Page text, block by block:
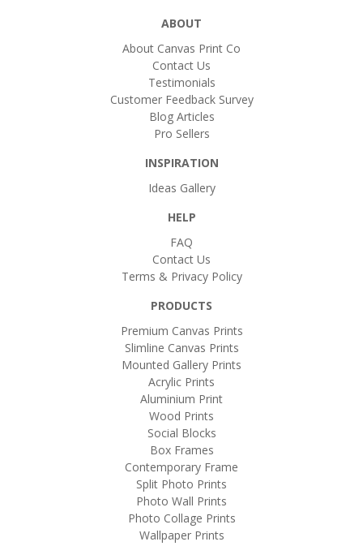
ABOUT
About Canvas Print Co
Contact Us
Testimonials
Customer Feedback Survey
Blog Articles
Pro Sellers
INSPIRATION
Ideas Gallery
HELP
FAQ
Contact Us
Terms & Privacy Policy
PRODUCTS
Premium Canvas Prints
Slimline Canvas Prints
Mounted Gallery Prints
Acrylic Prints
Aluminium Print
Wood Prints
Social Blocks
Box Frames
Contemporary Frame
Split Photo Prints
Photo Wall Prints
Photo Collage Prints
Wallpaper Prints